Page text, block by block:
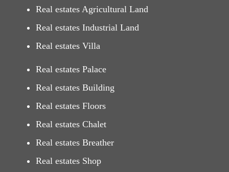
Real estates Agricultural Land
Real estates Industrial Land
Real estates Villa
Real estates Palace
Real estates Building
Real estates Floors
Real estates Chalet
Real estates Breather
Real estates Shop